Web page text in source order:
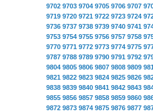
9702 9703 9704 9705 9706 9707
9719 9720 9721 9722 9723 9724
9736 9737 9738 9739 9740 9741
9753 9754 9755 9756 9757 9758
9770 9771 9772 9773 9774 9775
9787 9788 9789 9790 9791 9792
9804 9805 9806 9807 9808 9809
9821 9822 9823 9824 9825 9826
9838 9839 9840 9841 9842 9843
9855 9856 9857 9858 9859 9860
9872 9873 9874 9875 9876 9877